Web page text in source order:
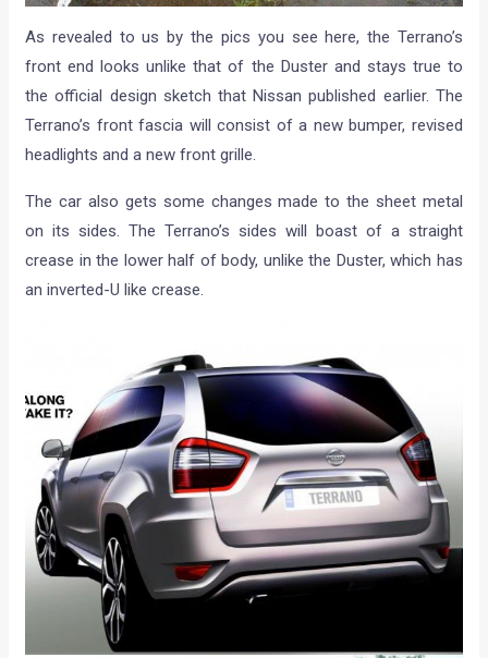
As revealed to us by the pics you see here, the Terrano’s
front end looks unlike that of the Duster and stays true to
the official design sketch that Nissan published earlier. The
Terrano’s front fascia will consist of a new bumper, revised
headlights and a new front grille.
The car also gets some changes made to the sheet metal
on its sides. The Terrano’s sides will boast of a straight
crease in the lower half of body, unlike the Duster, which has
an inverted-U like crease.